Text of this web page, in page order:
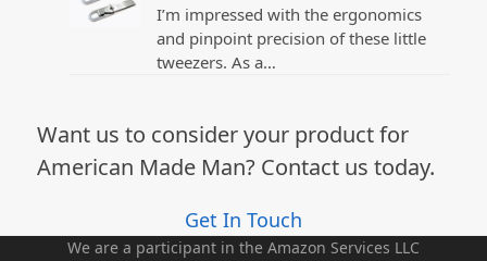
I’m impressed with the ergonomics
and pinpoint precision of these little
tweezers. As a…
Want us to consider your product for
American Made Man? Contact us today.
Get In Touch
We are a participant in the Amazon Services LLC